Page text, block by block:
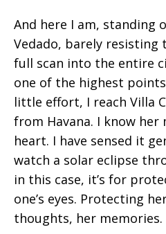
And here I am, standing
Vedado, barely resisting
full scan into the entire
one of the highest
little effort, I reach Villa
from Havana. I know
heart. I have sensed it
watch a solar eclipse
in this case, it’s for
one’s eyes. Protecting
thoughts, her memories.